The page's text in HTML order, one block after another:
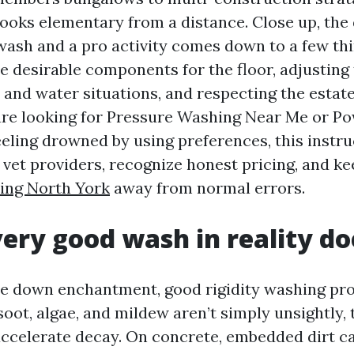
elementary from a distance. Close up,
and a pro activity comes down to a few
desirable components for the floor,
and water situations, and respecting the
looking for Pressure Washing Near Me or
drowned by using preferences, this
providers, recognize honest pricing, and
North York away from normal errors.
good wash in reality
down enchantment, good rigidity washing
algae, and mildew aren’t simply
decay. On concrete, embedded dirt